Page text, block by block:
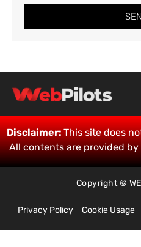
Disclaimer:This site does
All contents are provided
Copyright ©
Privacy Policy Cookie Usage